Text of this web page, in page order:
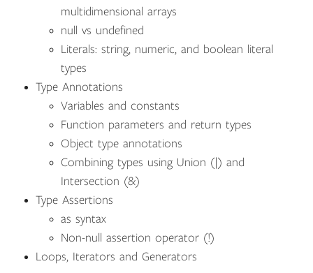
multidimensional arrays
null vs undefined
Literals: string, numeric, and boolean literal
types
Type Annotations
Variables and constants
Function parameters and return types
Object type annotations
Combining types using Union (|) and
Intersection (&)
Type Assertions
as syntax
Non-null assertion operator (!)
Loops, Iterators and Generators